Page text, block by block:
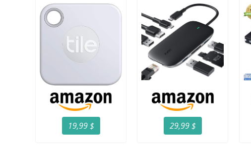
19,99 $ 29,99 $